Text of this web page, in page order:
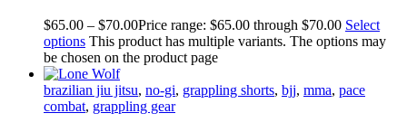
$65.00 – $70.00Price range: $65.00 through $70.00 Select
options This product has multiple variants. The options may
be chosen on the product page
brazilian jiu jitsu, no-gi, grappling shorts, bjj, mma, pace
combat, grappling gear